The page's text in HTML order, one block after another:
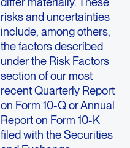
risks and uncertainties
include, among others,
the factors described
under the Risk Factors
section of our most
recent Quarterly Report
on Form 10-Q or Annual
Report on Form 10-K
filed with the Securities